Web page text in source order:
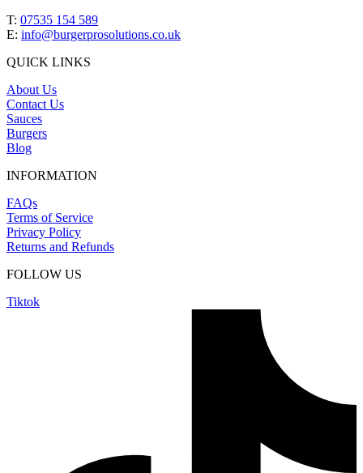
T: 07535 154 589
E: info@burgerprosolutions.co.uk
QUICK LINKS
About Us
Contact Us
Sauces
Burgers
Blog
INFORMATION
FAQs
Terms of Service
Privacy Policy
Returns and Refunds
FOLLOW US
Tiktok